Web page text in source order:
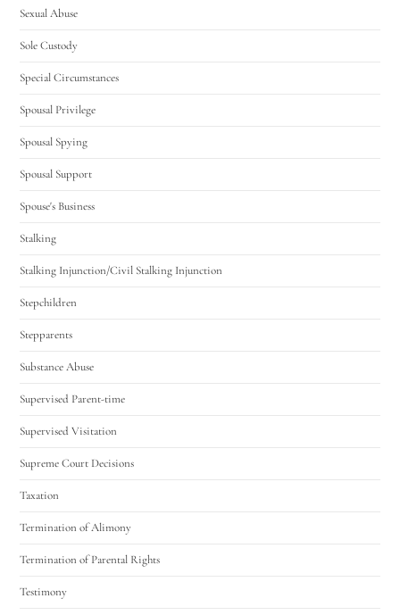
Sexual Abuse
Sole Custody
Special Circumstances
Spousal Privilege
Spousal Spying
Spousal Support
Spouse's Business
Stalking
Stalking Injunction/Civil Stalking Injunction
Stepchildren
Stepparents
Substance Abuse
Supervised Parent-time
Supervised Visitation
Supreme Court Decisions
Taxation
Termination of Alimony
Termination of Parental Rights
Testimony